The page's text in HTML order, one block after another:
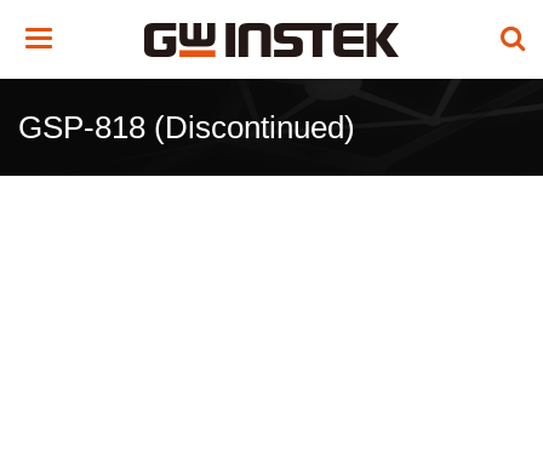
Toggle
GSP-818 (Discontinued)